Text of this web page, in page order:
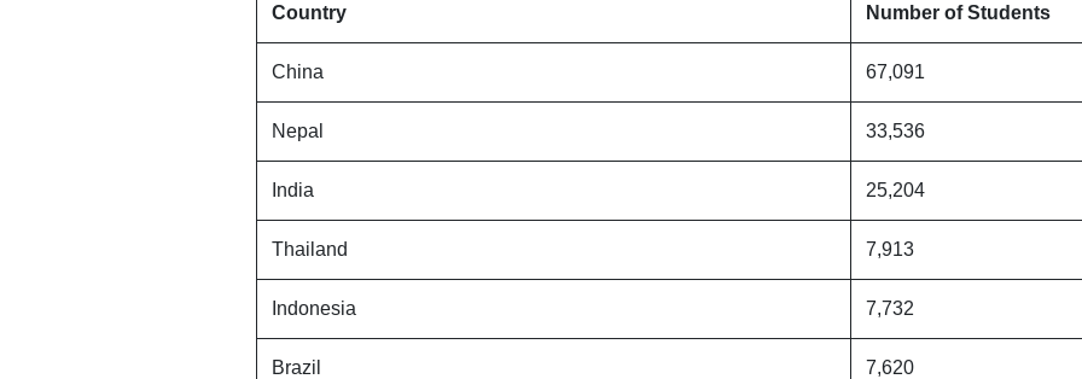
Country Number of Students
China 67,091
Nepal 33,536
India 25,204
Thailand 7,913
Indonesia 7,732
Brazil 7,620